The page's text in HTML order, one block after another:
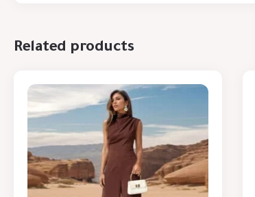
Related products